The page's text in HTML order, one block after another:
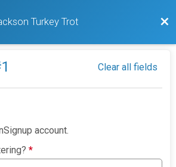
Turkey Trot
1 Clear all fields
account.
*